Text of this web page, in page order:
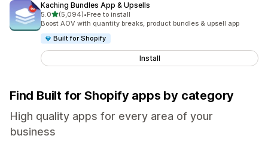
Kaching Bundles App & Upsells
5.0out of 5 stars
(5,094)
5094 total reviews
•Free to install
Boost AOV with quantity breaks, product bundles & upsell app
Built for Shopify
Install
Find Built for Shopify apps by category
High quality apps for every area of your
business